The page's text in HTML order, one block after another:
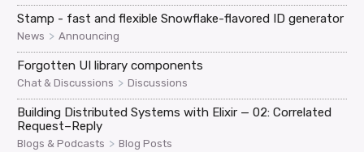
Stamp - fast and flexible Snowflake-flavored ID generator
News > Announcing
Forgotten UI library components
Chat & Discussions > Discussions
Building Distributed Systems with Elixir — 02: Correlated
Request–Reply
Blogs & Podcasts > Blog Posts